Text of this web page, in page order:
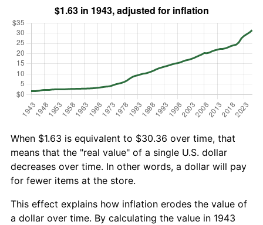
When $1.63 is equivalent to $30.36 over time, that
means that the "real value" of a single U.S. dollar
decreases over time. In other words, a dollar will pay
for fewer items at the store.
This effect explains how inflation erodes the value of
a dollar over time. By calculating the value in 1943